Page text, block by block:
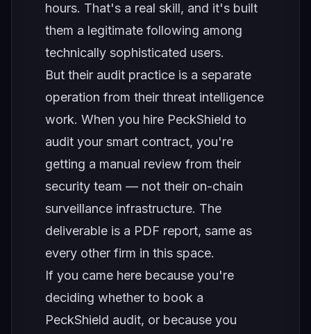
hours. That's a real skill, and it's built
them a legitimate following among
technically sophisticated users.
But their audit practice is a separate
operation from their threat intelligence
work. When you hire PeckShield to
audit your smart contract, you're
getting a manual review from their
security team — not their on-chain
surveillance infrastructure. The
deliverable is a PDF report, same as
every other firm in this space.
If you came here because you're
deciding whether to book a
PeckShield audit, or because you